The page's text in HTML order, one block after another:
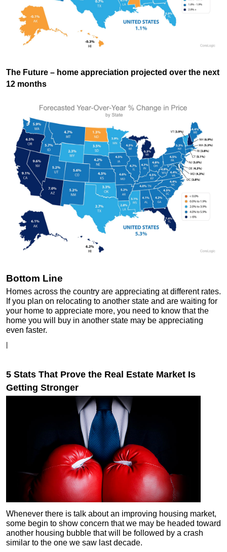
The Future – home appreciation projected over the next
12 months
Bottom Line
Homes across the country are appreciating at different rates.
If you plan on relocating to another state and are waiting for
your home to appreciate more, you need to know that the
home you will buy in another state may be appreciating
even faster.
|
5 Stats That Prove the Real Estate Market Is
Getting Stronger
Whenever there is talk about an improving housing market,
some begin to show concern that we may be headed toward
another housing bubble that will be followed by a crash
similar to the one we saw last decade.